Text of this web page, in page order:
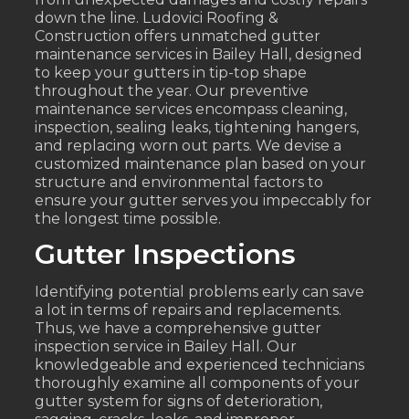
down the line. Ludovici Roofing &
Construction offers unmatched gutter
maintenance services in Bailey Hall, designed
to keep your gutters in tip-top shape
throughout the year. Our preventive
maintenance services encompass cleaning,
inspection, sealing leaks, tightening hangers,
and replacing worn out parts. We devise a
customized maintenance plan based on your
structure and environmental factors to
ensure your gutter serves you impeccably for
the longest time possible.
Gutter Inspections
Identifying potential problems early can save
a lot in terms of repairs and replacements.
Thus, we have a comprehensive gutter
inspection service in Bailey Hall. Our
knowledgeable and experienced technicians
thoroughly examine all components of your
gutter system for signs of deterioration,